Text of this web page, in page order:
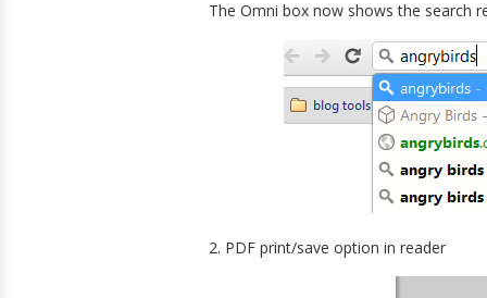
The Omni box now shows the search
2. PDF print/save option in reader